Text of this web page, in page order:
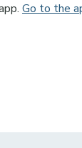
Go to the